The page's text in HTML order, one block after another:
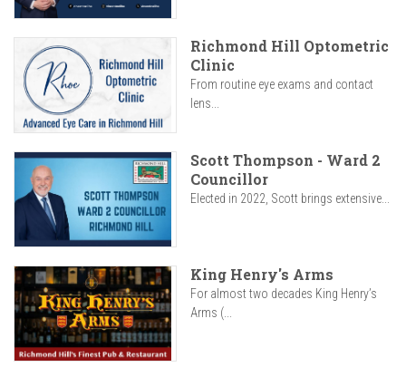
Richmond Hill Optometric
Clinic
From routine eye exams and contact
lens...
Scott Thompson - Ward 2
Councillor
Elected in 2022, Scott brings extensive...
King Henry's Arms
For almost two decades King Henry’s
Arms (...